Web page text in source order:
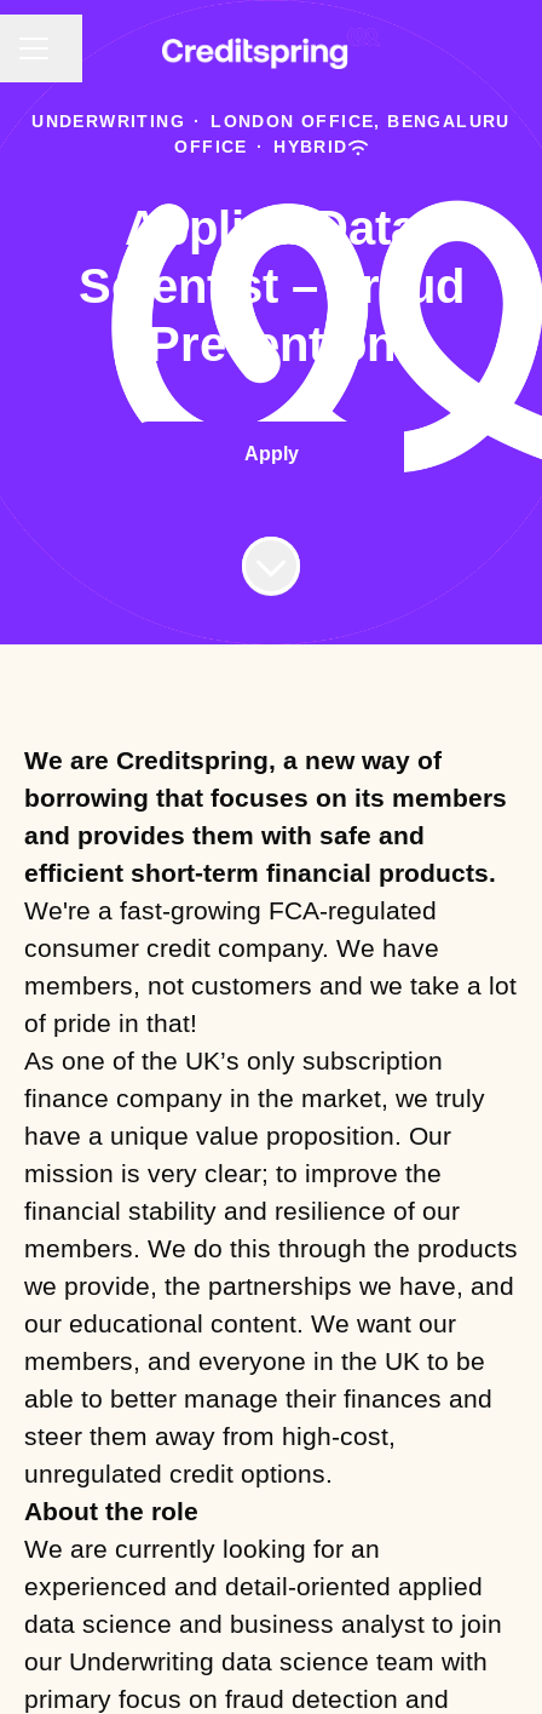
CAREER MENU
Share page
UNDERWRITING ·
LONDON OFFICE, BENGALURU
OFFICE
· HYBRID
Applied Data
Scientist – Fraud
Prevention
Apply
We are Creditspring, a new way of
borrowing that focuses on its members
and provides them with safe and
efficient short-term financial products.
We're a fast-growing FCA-regulated
consumer credit company. We have
members, not customers and we take a lot
of pride in that!
As one of the UK’s only subscription
finance company in the market, we truly
have a unique value proposition. Our
mission is very clear; to improve the
financial stability and resilience of our
members. We do this through the products
we provide, the partnerships we have, and
our educational content. We want our
members, and everyone in the UK to be
able to better manage their finances and
steer them away from high-cost,
unregulated credit options.
About the role
We are currently looking for an
experienced and detail-oriented applied
data science and business analyst to join
our Underwriting data science team with
primary focus on fraud detection and